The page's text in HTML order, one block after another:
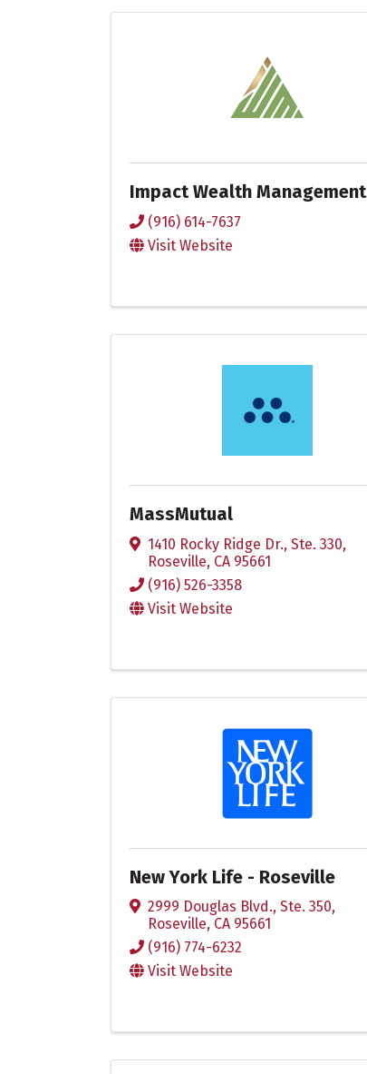
Impact Wealth Management
(916) 614-7637
Visit Website
MassMutual
1410 Rocky Ridge Dr., Ste. 330,
Roseville, CA 95661
(916) 526-3358
Visit Website
New York Life - Roseville
2999 Douglas Blvd., Ste. 350,
Roseville, CA 95661
(916) 774-6232
Visit Website